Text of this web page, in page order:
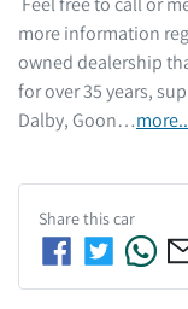
more information
owned dealership
for over 35 years,
Dalby, Goon…more
Share thiscar